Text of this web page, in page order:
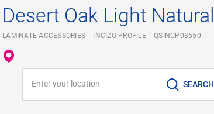
Desert Oak Light Natural
LAMINATE ACCESSORIES INCIZO PROFILE QSINCP03550
SEARCH